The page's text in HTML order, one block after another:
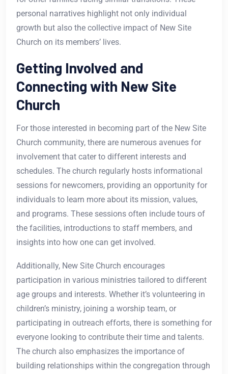
personal narratives highlight not only individual
growth but also the collective impact of New Site
Church on its members’ lives.
Getting Involved and
Connecting with New Site
Church
For those interested in becoming part of the New Site
Church community, there are numerous avenues for
involvement that cater to different interests and
schedules. The church regularly hosts informational
sessions for newcomers, providing an opportunity for
individuals to learn more about its mission, values,
and programs. These sessions often include tours of
the facilities, introductions to staff members, and
insights into how one can get involved.
Additionally, New Site Church encourages
participation in various ministries tailored to different
age groups and interests. Whether it’s volunteering in
children’s ministry, joining a worship team, or
participating in outreach efforts, there is something for
everyone looking to contribute their time and talents.
The church also emphasizes the importance of
building relationships within the congregation through